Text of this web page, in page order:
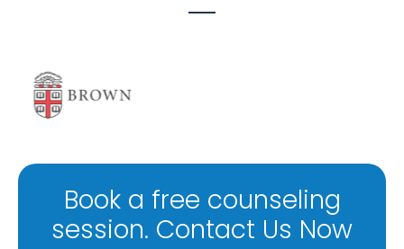
Book a free counseling
session. Contact Us Now